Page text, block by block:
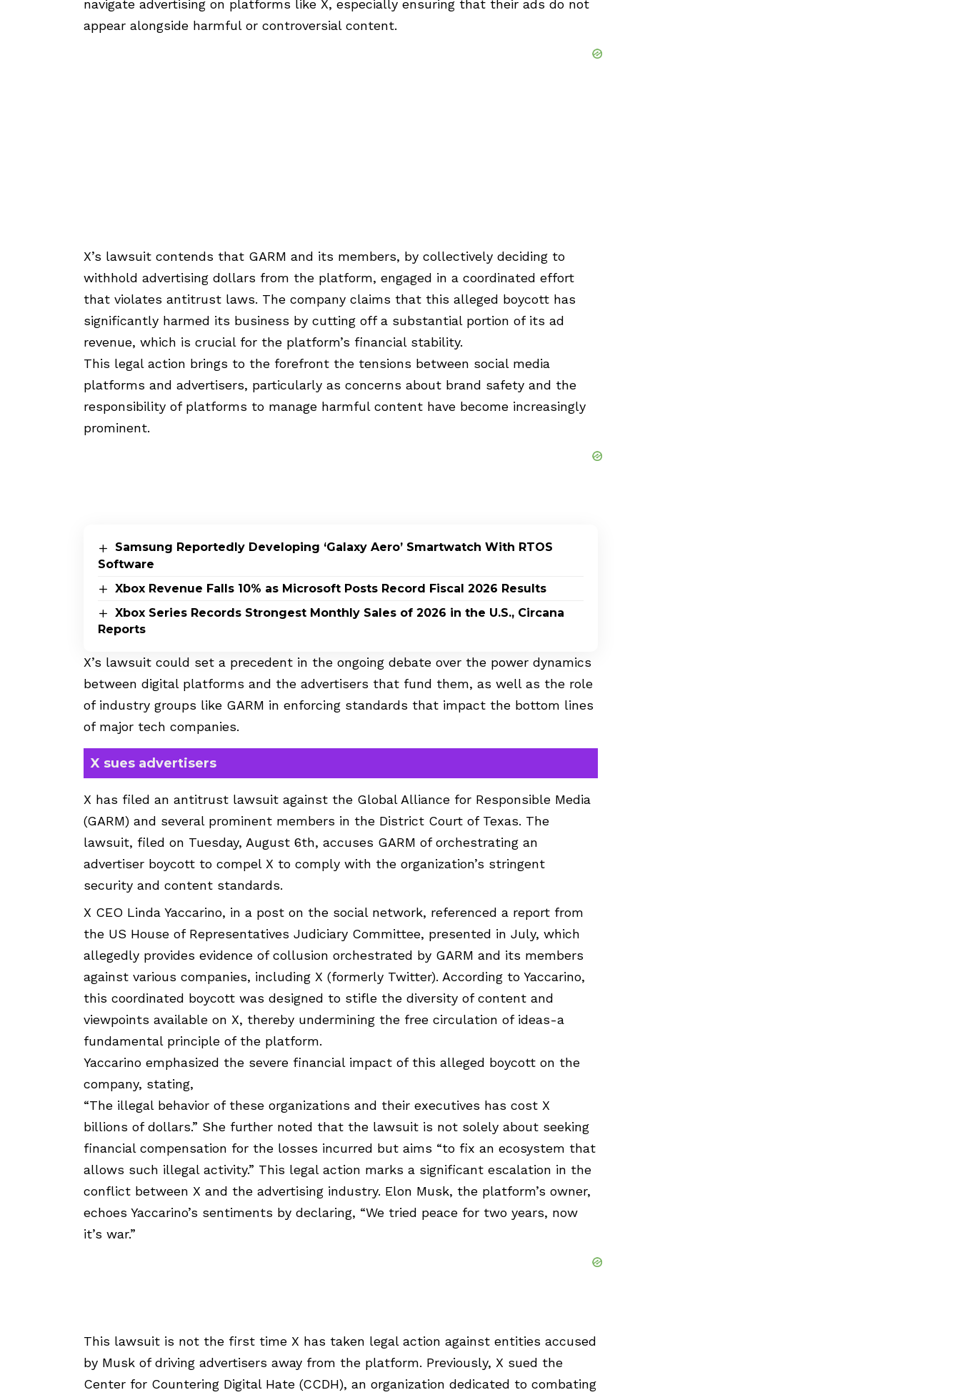
navigate advertising on platforms like X, especially ensuring that their ads do not
appear alongside harmful or controversial content.
X’s lawsuit contends that GARM and its members, by collectively deciding to
withhold advertising dollars from the platform, engaged in a coordinated effort
that violates antitrust laws. The company claims that this alleged boycott has
significantly harmed its business by cutting off a substantial portion of its ad
revenue, which is crucial for the platform’s financial stability.
This legal action brings to the forefront the tensions between social media
platforms and advertisers, particularly as concerns about brand safety and the
responsibility of platforms to manage harmful content have become increasingly
prominent.
Samsung Reportedly Developing ‘Galaxy Aero’ Smartwatch With RTOS
Software
Xbox Revenue Falls 10% as Microsoft Posts Record Fiscal 2026 Results
Xbox Series Records Strongest Monthly Sales of 2026 in the U.S., Circana
Reports
X’s lawsuit could set a precedent in the ongoing debate over the power dynamics
between digital platforms and the advertisers that fund them, as well as the role
of industry groups like GARM in enforcing standards that impact the bottom lines
of major tech companies.
X sues advertisers
X has filed an antitrust lawsuit against the Global Alliance for Responsible Media
(GARM) and several prominent members in the District Court of Texas. The
lawsuit, filed on Tuesday, August 6th, accuses GARM of orchestrating an
advertiser boycott to compel X to comply with the organization’s stringent
security and content standards.
X CEO Linda Yaccarino, in a post on the social network, referenced a report from
the US House of Representatives Judiciary Committee, presented in July, which
allegedly provides evidence of collusion orchestrated by GARM and its members
against various companies, including X (formerly Twitter). According to Yaccarino,
this coordinated boycott was designed to stifle the diversity of content and
viewpoints available on X, thereby undermining the free circulation of ideas-a
fundamental principle of the platform.
Yaccarino emphasized the severe financial impact of this alleged boycott on the
company, stating,
“The illegal behavior of these organizations and their executives has cost X
billions of dollars.” She further noted that the lawsuit is not solely about seeking
financial compensation for the losses incurred but aims “to fix an ecosystem that
allows such illegal activity.” This legal action marks a significant escalation in the
conflict between X and the advertising industry. Elon Musk, the platform’s owner,
echoes Yaccarino’s sentiments by declaring, “We tried peace for two years, now
it’s war.”
This lawsuit is not the first time X has taken legal action against entities accused
by Musk of driving advertisers away from the platform. Previously, X sued the
Center for Countering Digital Hate (CCDH), an organization dedicated to combating